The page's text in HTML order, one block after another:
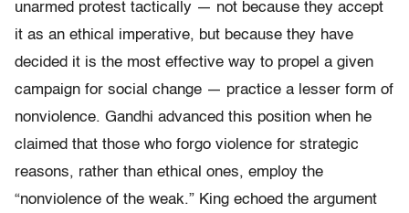
unarmed protest tactically — not because they accept
it as an ethical imperative, but because they have
decided it is the most effective way to propel a given
campaign for social change — practice a lesser form of
nonviolence. Gandhi advanced this position when he
claimed that those who forgo violence for strategic
reasons, rather than ethical ones, employ the
“nonviolence of the weak.” King echoed the argument